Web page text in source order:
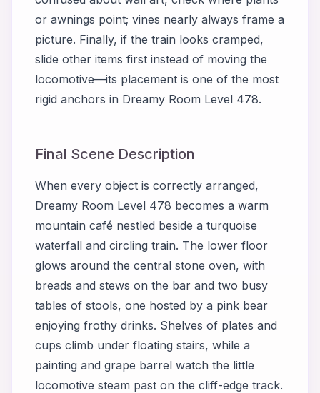
or awnings point; vines nearly always frame a
picture. Finally, if the train looks cramped,
slide other items first instead of moving the
locomotive—its placement is one of the most
rigid anchors in Dreamy Room Level 478.
Final Scene Description
When every object is correctly arranged,
Dreamy Room Level 478 becomes a warm
mountain café nestled beside a turquoise
waterfall and circling train. The lower floor
glows around the central stone oven, with
breads and stews on the bar and two busy
tables of stools, one hosted by a pink bear
enjoying frothy drinks. Shelves of plates and
cups climb under floating stairs, while a
painting and grape barrel watch the little
locomotive steam past on the cliff-edge track.